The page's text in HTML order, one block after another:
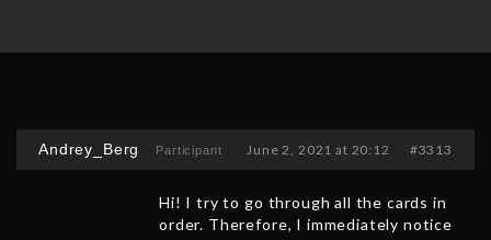
Andrey_Berg Participant June 2, 2021 at 20:12 #3313
Hi! I try to go through all the cards in
order. Therefore, I immediately notice